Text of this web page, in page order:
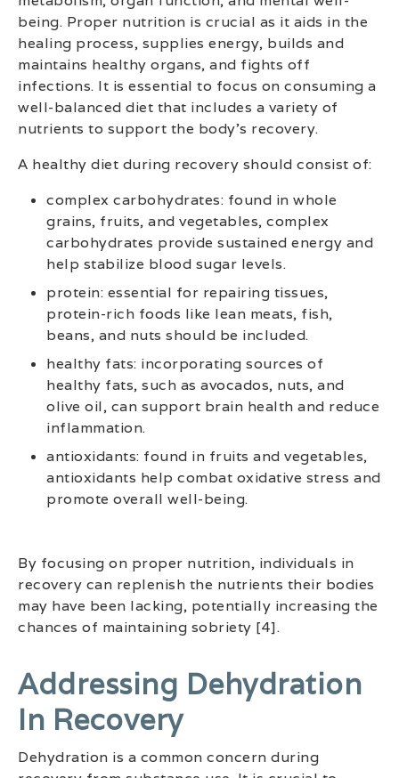
being. Proper nutrition is crucial as it aids in the
healing process, supplies energy, builds and
maintains healthy organs, and fights off
infections. It is essential to focus on consuming a
well-balanced diet that includes a variety of
nutrients to support the body’s recovery.
A healthy diet during recovery should consist of:
complex carbohydrates: found in whole
grains, fruits, and vegetables, complex
carbohydrates provide sustained energy and
help stabilize blood sugar levels.
protein: essential for repairing tissues,
protein-rich foods like lean meats, fish,
beans, and nuts should be included.
healthy fats: incorporating sources of
healthy fats, such as avocados, nuts, and
olive oil, can support brain health and reduce
inflammation.
antioxidants: found in fruits and vegetables,
antioxidants help combat oxidative stress and
promote overall well-being.
By focusing on proper nutrition, individuals in
recovery can replenish the nutrients their bodies
may have been lacking, potentially increasing the
chances of maintaining sobriety [4].
Addressing Dehydration
In Recovery
Dehydration is a common concern during